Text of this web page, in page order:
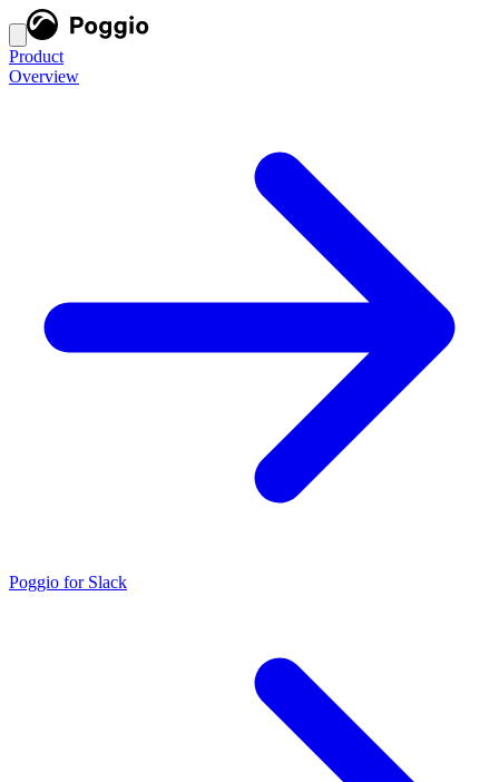
Product
Overview
Poggio for Slack